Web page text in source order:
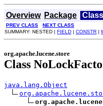
Overview Package Class
PREV CLASS NEXT CLASS
SUMMARY: NESTED | FIELD | CONSTR |
org.apache.lucene.store
Class
java.lang.Object